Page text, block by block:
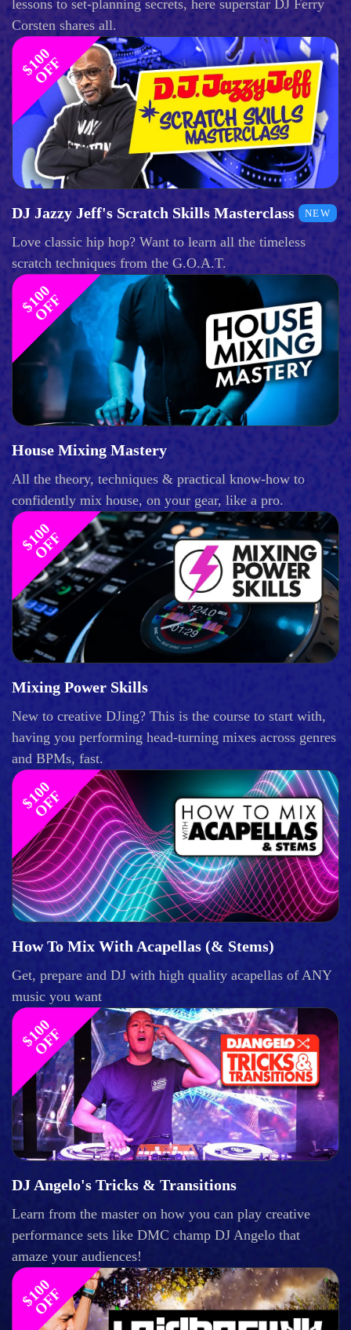
lessons to set-planning secrets, here superstar DJ Ferry
Corsten shares all.
$
1
0
0
O
F
F
DJ Jazzy Jeff's Scratch Skills Masterclass NEW
Love classic hip hop? Want to learn all the timeless
scratch techniques from the G.O.A.T.
$
1
0
0
O
F
F
House Mixing Mastery
All the theory, techniques & practical know-how to
confidently mix house, on your gear, like a pro.
$
1
0
0
O
F
F
Mixing Power Skills
New to creative DJing? This is the course to start with,
having you performing head-turning mixes across genres
and BPMs, fast.
$
1
0
0
O
F
F
How To Mix With Acapellas (& Stems)
Get, prepare and DJ with high quality acapellas of ANY
music you want
$
1
0
0
O
F
F
DJ Angelo's Tricks & Transitions
Learn from the master on how you can play creative
performance sets like DMC champ DJ Angelo that
amaze your audiences!
$
1
0
0
O
F
F